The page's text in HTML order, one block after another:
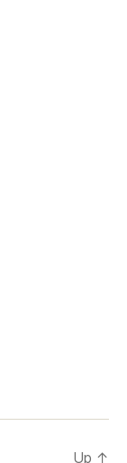
Up ↑